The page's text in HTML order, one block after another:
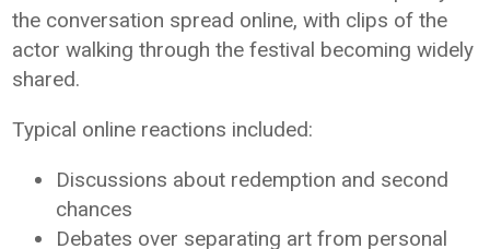
the conversation spread online, with clips of the
actor walking through the festival becoming widely
shared.
Typical online reactions included:
Discussions about redemption and second
chances
Debates over separating art from personal